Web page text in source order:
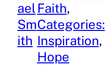
ael
Sm
ith
Faith
Categories:
Inspiration
Hope